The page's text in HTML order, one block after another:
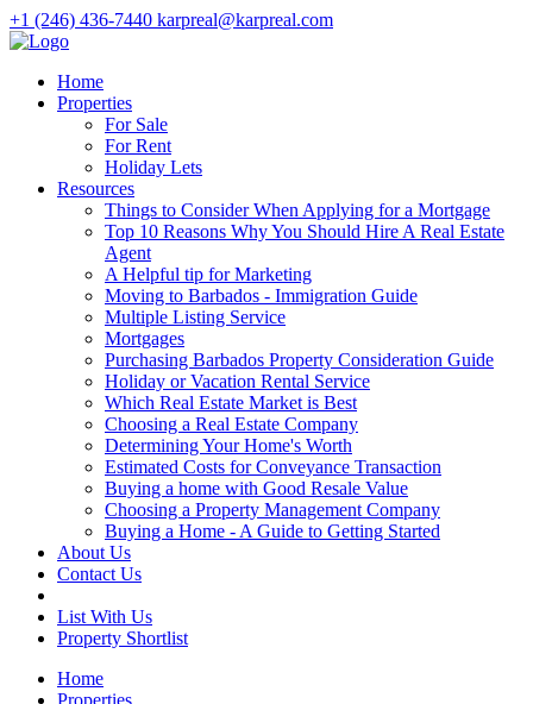
+1 (246) 436-7440 karpreal@karpreal.com
Home
Properties
For Sale
For Rent
Holiday Lets
Resources
Things to Consider When Applying for a Mortgage
Top 10 Reasons Why You Should Hire A Real Estate
Agent
A Helpful tip for Marketing
Moving to Barbados - Immigration Guide
Multiple Listing Service
Mortgages
Purchasing Barbados Property Consideration Guide
Holiday or Vacation Rental Service
Which Real Estate Market is Best
Choosing a Real Estate Company
Determining Your Home's Worth
Estimated Costs for Conveyance Transaction
Buying a home with Good Resale Value
Choosing a Property Management Company
Buying a Home - A Guide to Getting Started
About Us
Contact Us
List With Us
Property Shortlist
Home
Properties